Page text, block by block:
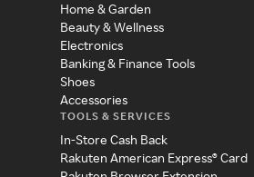
Home & Garden
Beauty & Wellness
Electronics
Banking & Finance Tools
Shoes
Accessories
TOOLS & SERVICES
In-Store Cash Back
Rakuten American Express® Card